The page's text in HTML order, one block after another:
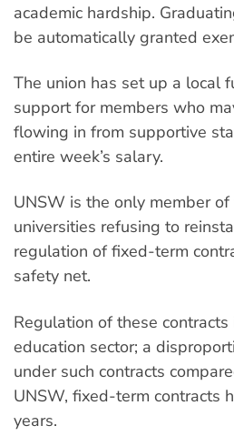
academic hardship.
be automatically granted
The union has set up a local
support for members who
flowing in from supportive
entire week’s salary.
UNSW is the only member
universities refusing to
regulation of fixed-term
safety net.
Regulation of these
education sector; a
under such contracts
UNSW, fixed-term contracts
years.